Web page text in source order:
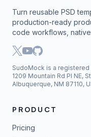
Turn reusable PSD
production-ready
code workflows,
SudoMock is a registered
1209 Mountain Rd Pl NE,
Albuquerque, NM 87110,
PRODUCT
Pricing